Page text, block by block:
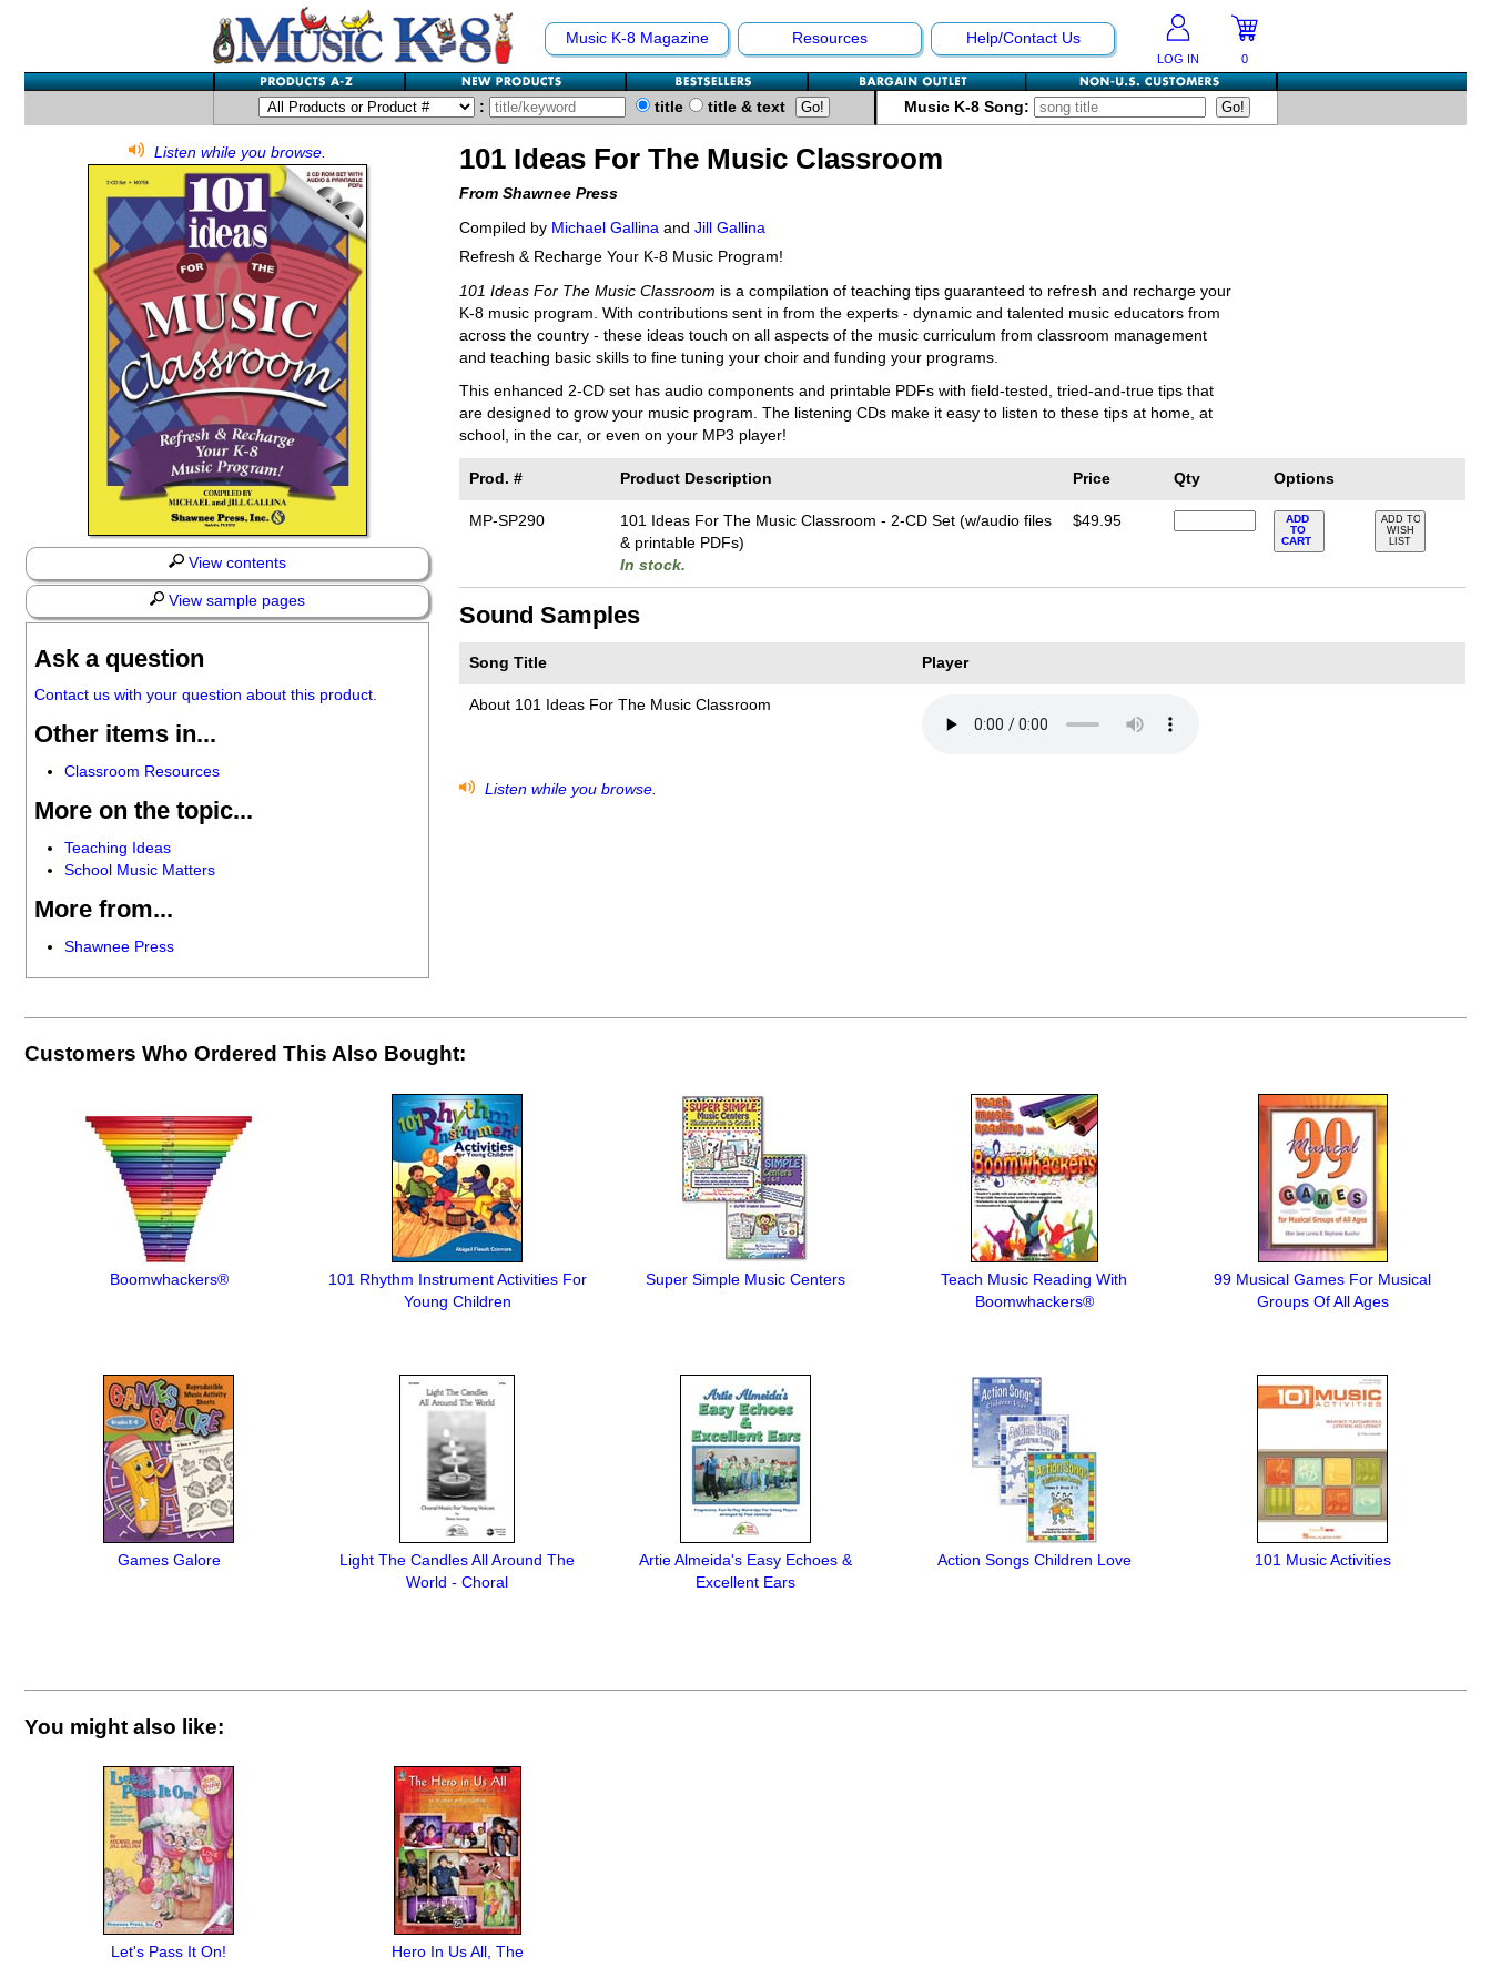
Music K-8 Magazine Resources Help/Contact Us
LOG IN 0
: title title & text Music K-8 Song:
Listen while you browse.
View contents
View sample pages
Ask a question
Contact us with your question about this product.
Other items in...
Classroom Resources
More on the topic...
Teaching Ideas
School Music Matters
More from...
Shawnee Press
101 Ideas For The Music Classroom
From Shawnee Press
Compiled by Michael Gallina and Jill Gallina
Refresh & Recharge Your K-8 Music Program!
101 Ideas For The Music Classroom is a compilation of teaching tips guaranteed to refresh and recharge your
K-8 music program. With contributions sent in from the experts - dynamic and talented music educators from
across the country - these ideas touch on all aspects of the music curriculum from classroom management
and teaching basic skills to fine tuning your choir and funding your programs.
This enhanced 2-CD set has audio components and printable PDFs with field-tested, tried-and-true tips that
are designed to grow your music program. The listening CDs make it easy to listen to these tips at home, at
school, in the car, or even on your MP3 player!
Prod. # Product Description Price Qty Options
MP-SP290
101 Ideas For The Music Classroom - 2-CD Set (w/audio files
& printable PDFs)
In stock.
$49.95
ADD
TO
CART
ADD TO
WISH
LIST
Sound Samples
Song Title Player
About 101 Ideas For The Music Classroom
Listen while you browse.
Customers Who Ordered This Also Bought:
Boomwhackers®
101 Rhythm Instrument Activities For
Young Children
Super Simple Music Centers
Teach Music Reading With
Boomwhackers®
99 Musical Games For Musical
Groups Of All Ages
Games Galore
Light The Candles All Around The
World - Choral
Artie Almeida's Easy Echoes &
Excellent Ears
Action Songs Children Love 101 Music Activities
You might also like:
Let's Pass It On! Hero In Us All, The